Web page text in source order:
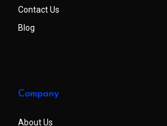
Contact Us
Blog
Company
About Us